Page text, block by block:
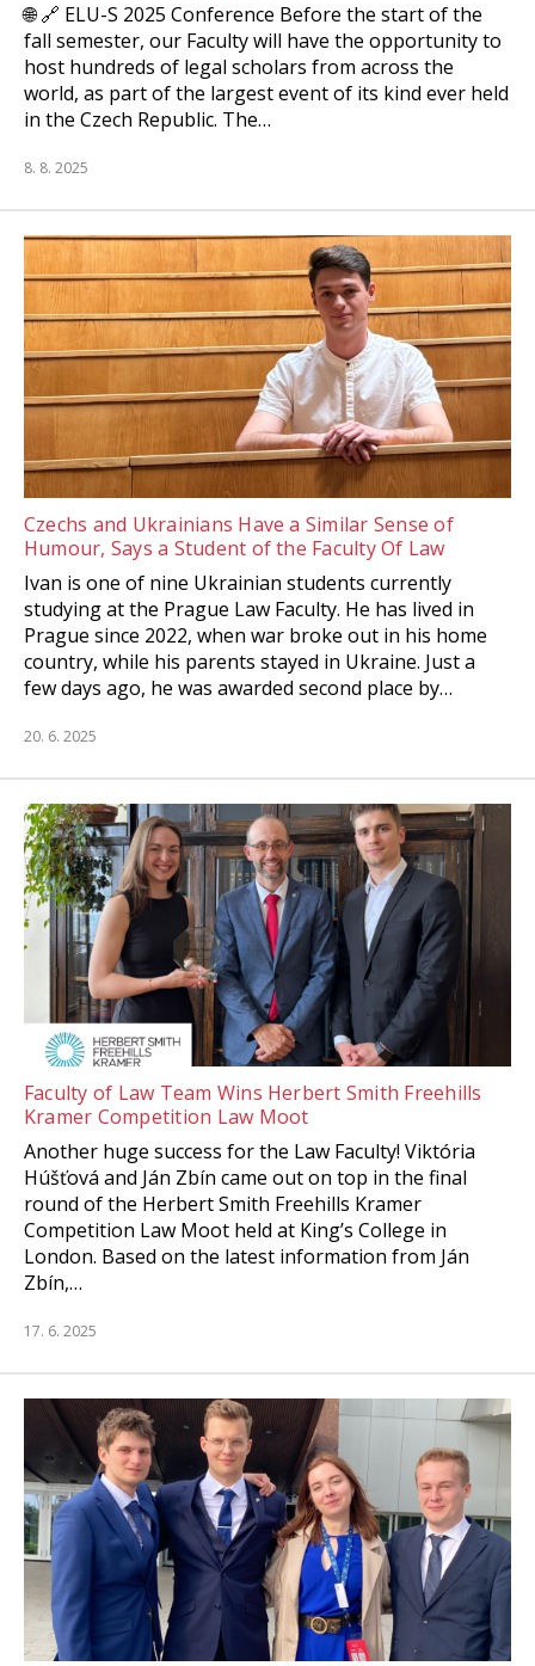
🌐 🔗 ELU-S 2025 Conference Before the start of the
fall semester, our Faculty will have the opportunity to
host hundreds of legal scholars from across the
world, as part of the largest event of its kind ever held
in the Czech Republic. The…
8. 8. 2025
Czechs and Ukrainians Have a Similar Sense of
Humour, Says a Student of the Faculty Of Law
Ivan is one of nine Ukrainian students currently
studying at the Prague Law Faculty. He has lived in
Prague since 2022, when war broke out in his home
country, while his parents stayed in Ukraine. Just a
few days ago, he was awarded second place by…
20. 6. 2025
Faculty of Law Team Wins Herbert Smith Freehills
Kramer Competition Law Moot
Another huge success for the Law Faculty! Viktória
Húšťová and Ján Zbín came out on top in the final
round of the Herbert Smith Freehills Kramer
Competition Law Moot held at King’s College in
London. Based on the latest information from Ján
Zbín,…
17. 6. 2025